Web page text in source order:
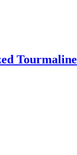
Tourmaline